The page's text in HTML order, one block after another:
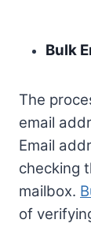
Bulk
The
email
Email
checking
mailbox.
of